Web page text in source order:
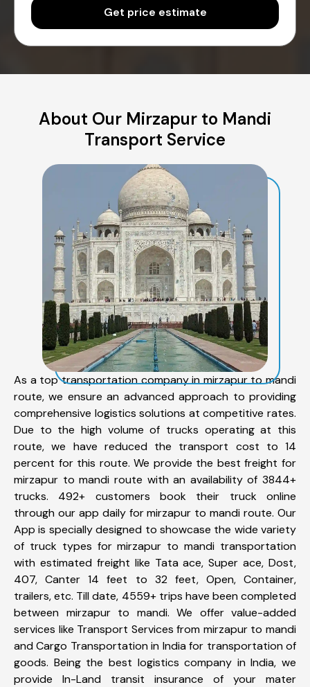
Get price estimate
About Our Mirzapur to Mandi
Transport Service
As a top transportation company in mirzapur to mandi
route, we ensure an advanced approach to providing
comprehensive logistics solutions at competitive rates.
Due to the high volume of trucks operating at this
route, we have reduced the transport cost to 14
percent for this route. We provide the best freight for
mirzapur to mandi route with an availability of 3844+
trucks. 492+ customers book their truck online
through our app daily for mirzapur to mandi route. Our
App is specially designed to showcase the wide variety
of truck types for mirzapur to mandi transportation
with estimated freight like Tata ace, Super ace, Dost,
407, Canter 14 feet to 32 feet, Open, Container,
trailers, etc. Till date, 4559+ trips have been completed
between mirzapur to mandi. We offer value-added
services like Transport Services from mirzapur to mandi
and Cargo Transportation in India for transportation of
goods. Being the best logistics company in India, we
provide In-Land transit insurance of your mater